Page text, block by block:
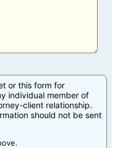
or this form for
individual member of
client relationship.
should not be sent